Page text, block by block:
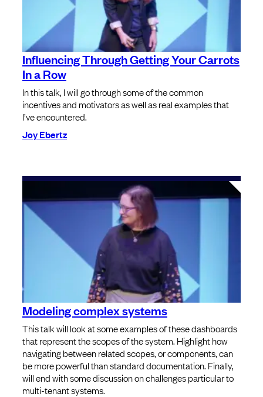
Influencing Through Getting Your Carrots
In a Row
In this talk, I will go through some of the common
incentives and motivators as well as real examples that
I’ve encountered.
Joy Ebertz
Modeling complex systems
This talk will look at some examples of these dashboards
that represent the scopes of the system. Highlight how
navigating between related scopes, or components, can
be more powerful than standard documentation. Finally,
will end with some discussion on challenges particular to
multi-tenant systems.